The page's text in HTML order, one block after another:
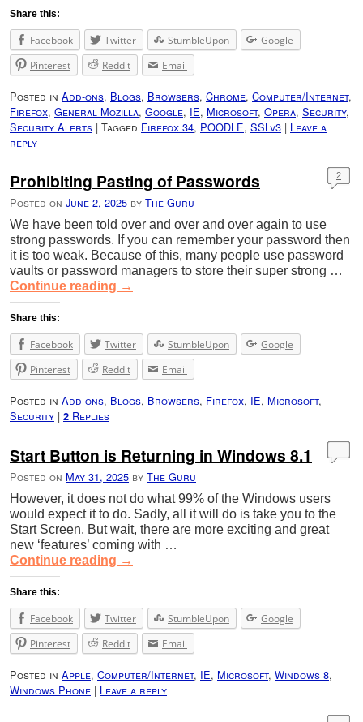
Share this:
Facebook Twitter StumbleUpon
Google
Pinterest
Reddit Email
Posted in Add-ons, Blogs, Browsers, Chrome, Computer/Internet,
Firefox, General Mozilla, Google, IE, Microsoft, Opera, Security,
Security Alerts | Tagged Firefox 34, POODLE, SSLv3 | Leave a
reply
Prohibiting Pasting of Passwords
Posted on June 2, 2025 by The Guru
2
We have been told over and over and over again to use
strong passwords. If you can remember your password then
it is too weak. Because of this, many people use password
vaults or password managers to store their super strong …
Continue reading →
Share this:
Facebook Twitter StumbleUpon
Google
Pinterest
Reddit Email
Posted in Add-ons, Blogs, Browsers, Firefox, IE, Microsoft,
Security | 2 Replies
Start Button is Returning in Windows 8.1
Posted on May 31, 2025 by The Guru
However, it does not do what 99% of the Windows users
would expect it to do. Sadly, all it will do is take you to the
Start Screen. But wait, there are more exciting and great
new ‘features’ coming with …
Continue reading →
Share this:
Facebook Twitter StumbleUpon
Google
Pinterest
Reddit Email
Posted in Apple, Computer/Internet, IE, Microsoft, Windows 8,
Windows Phone | Leave a reply